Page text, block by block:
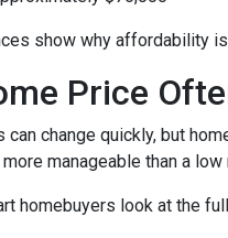
show why affordability
Price
can change quickly, but
manageable than a
homebuyers look at the